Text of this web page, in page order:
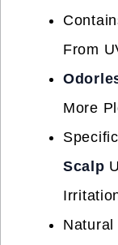
From
More
Scalp
Natural